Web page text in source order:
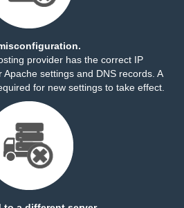
provider has the correct IP
settings and DNS records. A
for new settings to take effect.